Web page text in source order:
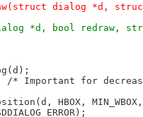
dialog *d,
*d, bool redraw,
/* Important for
HBOX,